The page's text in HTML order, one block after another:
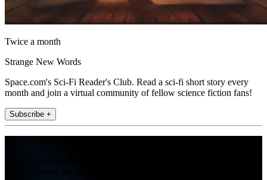
Twice a month
Strange New Words
Space.com's Sci-Fi Reader's Club. Read a sci-fi short story every
month and join a virtual community of fellow science fiction fans!
Subscribe +